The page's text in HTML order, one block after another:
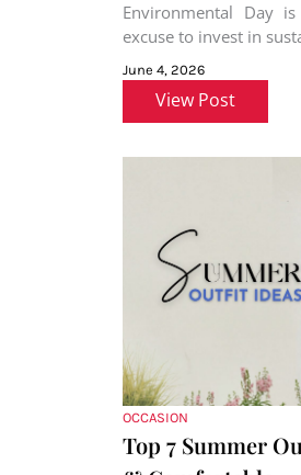
Environmental Day
excuse to invest in
June 4, 2026
View Post
OCCASION
Top 7 Summer